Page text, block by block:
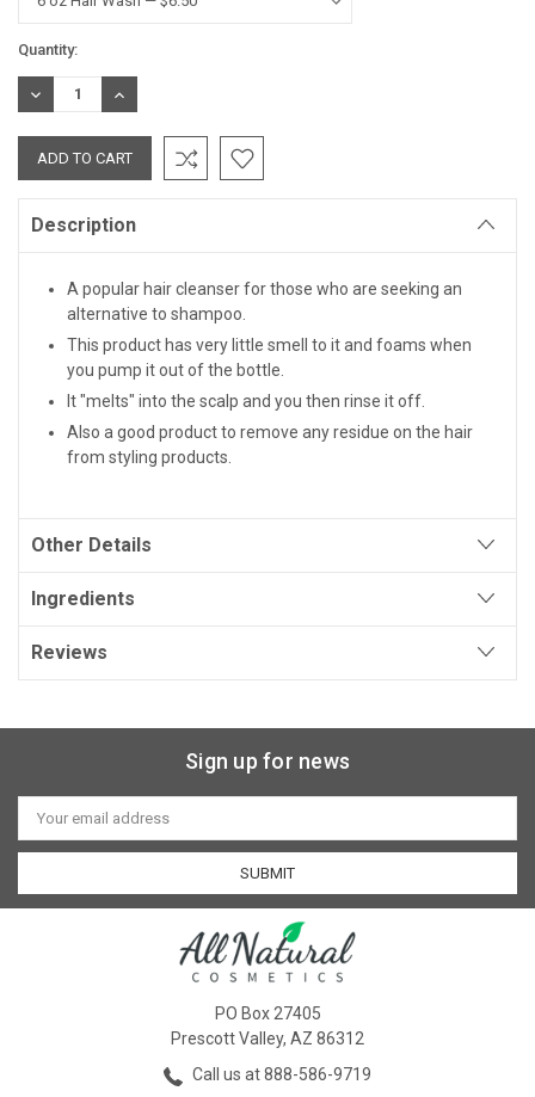
Current
Stock:
Quantity:
DECREASE
QUANTITY:
INCREASE
QUANTITY:
Description
A popular hair cleanser for those who are seeking an
alternative to shampoo.
This product has very little smell to it and foams when
you pump it out of the bottle.
It "melts" into the scalp and you then rinse it off.
Also a good product to remove any residue on the hair
from styling products.
Other Details
Ingredients
Reviews
Sign up for news
Email
Address
PO Box 27405
Prescott Valley, AZ 86312
Call us at 888-586-9719